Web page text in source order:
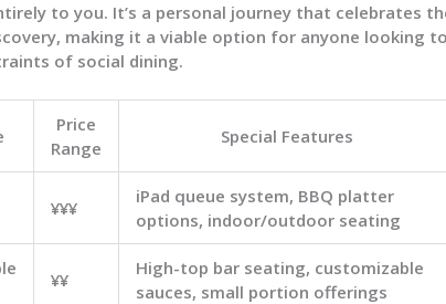
to you. It’s a personal journey that celebrates
making it a viable option for anyone looking to
of social dining.
Price
Range
Special Features
¥¥¥
iPad queue system, BBQ platter
options, indoor/outdoor seating
¥¥
High-top bar seating, customizable
sauces, small portion offerings